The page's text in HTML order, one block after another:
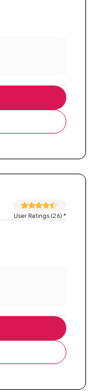
User Ratings (26)*